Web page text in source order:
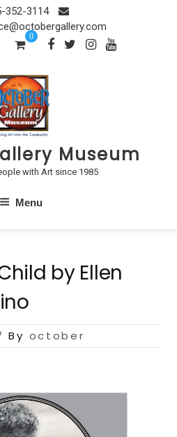
352-3114
0
Museum
with Art since 1985
Menu
by Ellen
By october